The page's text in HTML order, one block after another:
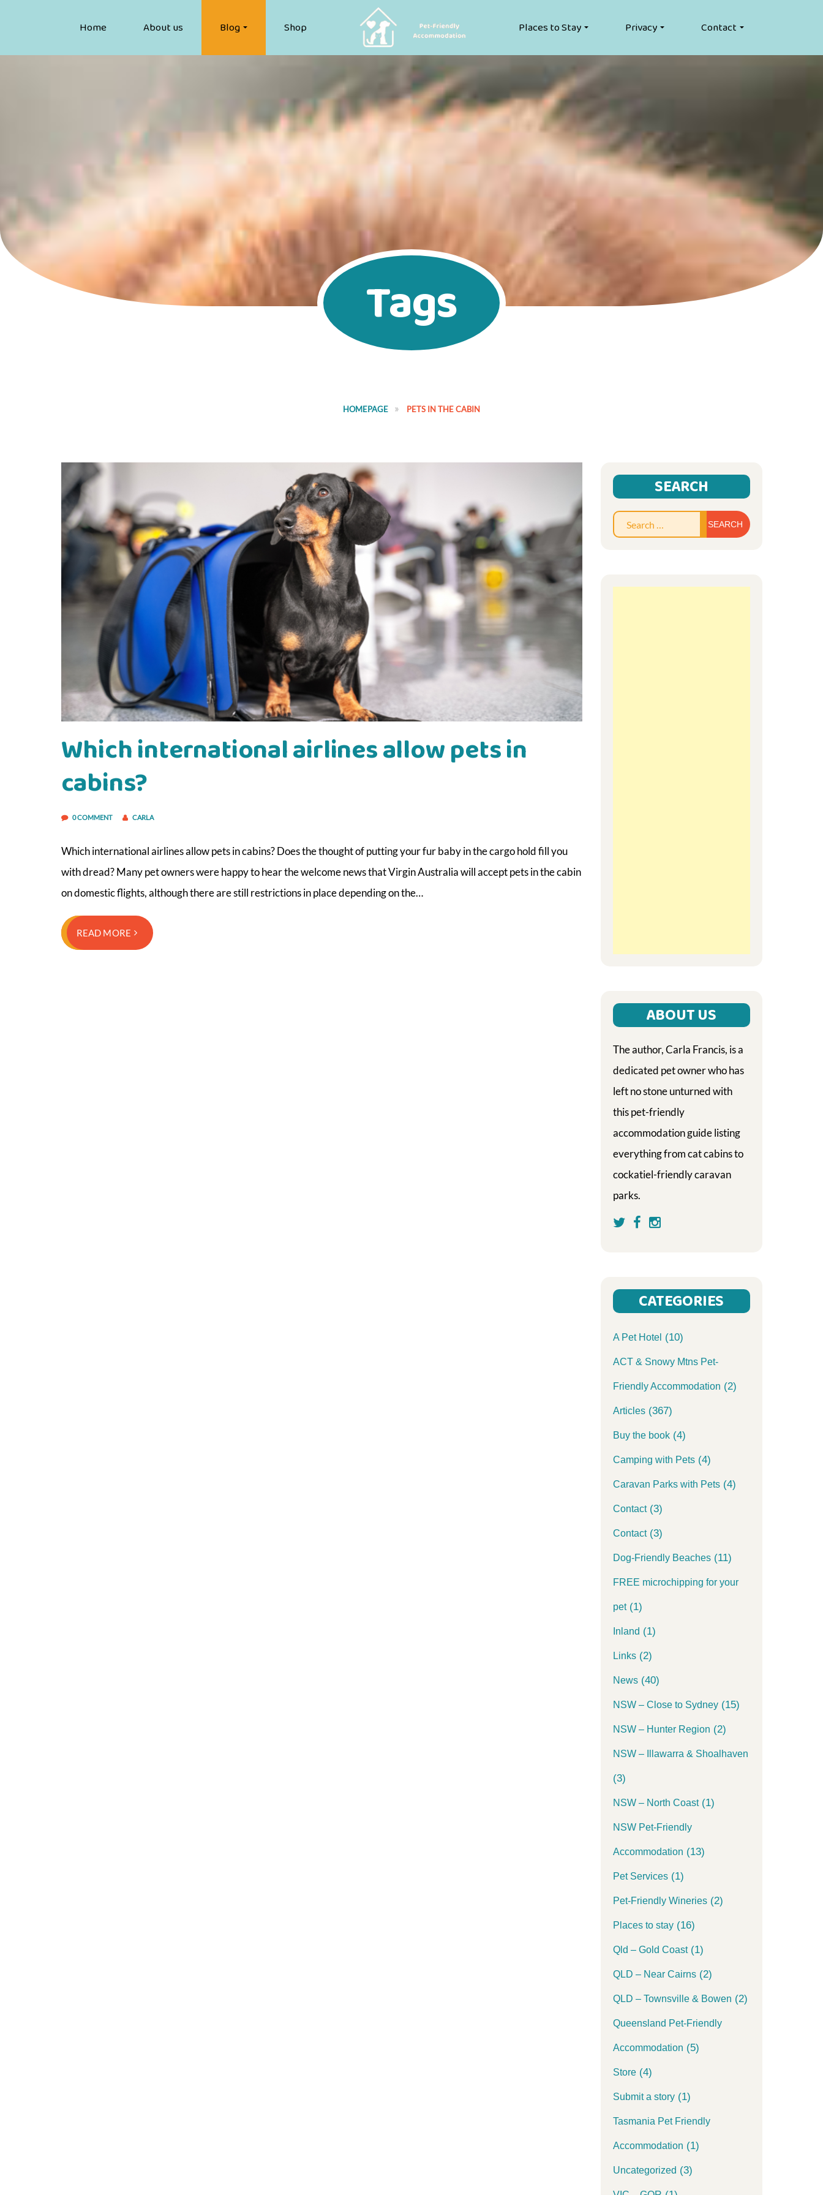
Home About us Blog Shop Places to Stay Privacy Contact
Tags
HOMEPAGE PETS IN THE CABIN
Which international airlines allow pets in
cabins?
0 COMMENT CARLA
Which international airlines allow pets in cabins? Does the thought of putting your fur baby in the cargo hold fill you
with dread? Many pet owners were happy to hear the welcome news that Virgin Australia will accept pets in the cabin
on domestic flights, although there are still restrictions in place depending on the…
READ MORE
SEARCH
Search
ABOUT US
The author, Carla Francis, is a
dedicated pet owner who has
left no stone unturned with
this pet-friendly
accommodation guide listing
everything from cat cabins to
cockatiel-friendly caravan
parks.
CATEGORIES
A Pet Hotel (10)
ACT & Snowy Mtns Pet-
Friendly Accommodation (2)
Articles(367)
Buy the book(4)
Camping with Pets(4)
Caravan Parks with Pets(4)
Contact(3)
Contact(3)
Dog-Friendly Beaches(11)
FREE microchipping for your
pet(1)
Inland (1)
Links(2)
News(40)
NSW – Close to Sydney(15)
NSW – Hunter Region (2)
NSW – Illawarra & Shoalhaven
(3)
NSW – North Coast(1)
NSW Pet-Friendly
Accommodation (13)
Pet Services(1)
Pet-Friendly Wineries(2)
Places to stay(16)
Qld – Gold Coast(1)
QLD – Near Cairns(2)
QLD – Townsville & Bowen (2)
Queensland Pet-Friendly
Accommodation (5)
Store(4)
Submit a story(1)
Tasmania Pet Friendly
Accommodation (1)
Uncategorized (3)